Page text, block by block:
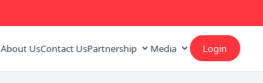
About UsContact UsPartnership Media Login